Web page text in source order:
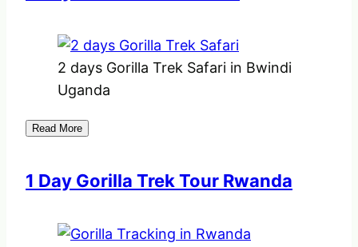
2 days Gorilla Trek Safari in Bwindi
Uganda
Read More
1 Day Gorilla Trek Tour Rwanda